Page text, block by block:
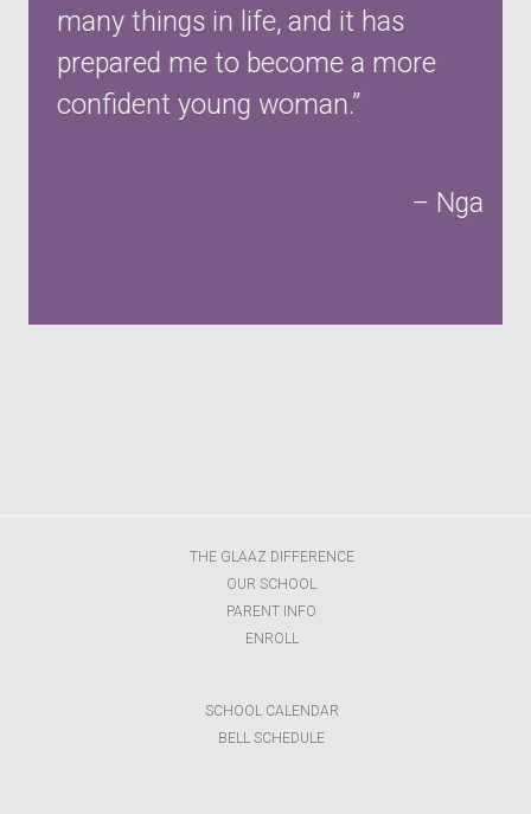
many things in life, and it has
prepared me to become a more
confident young woman.
Nga
THE GLAAZ DIFFERENCE
OUR SCHOOL
PARENT INFO
ENROLL
SCHOOL CALENDAR
BELL SCHEDULE